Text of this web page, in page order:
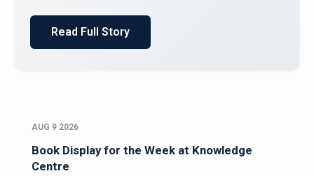
Read Full Story
AUG 9 2026
Book Display for the Week at Knowledge
Centre